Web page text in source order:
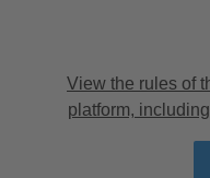
View the rules of
platform,